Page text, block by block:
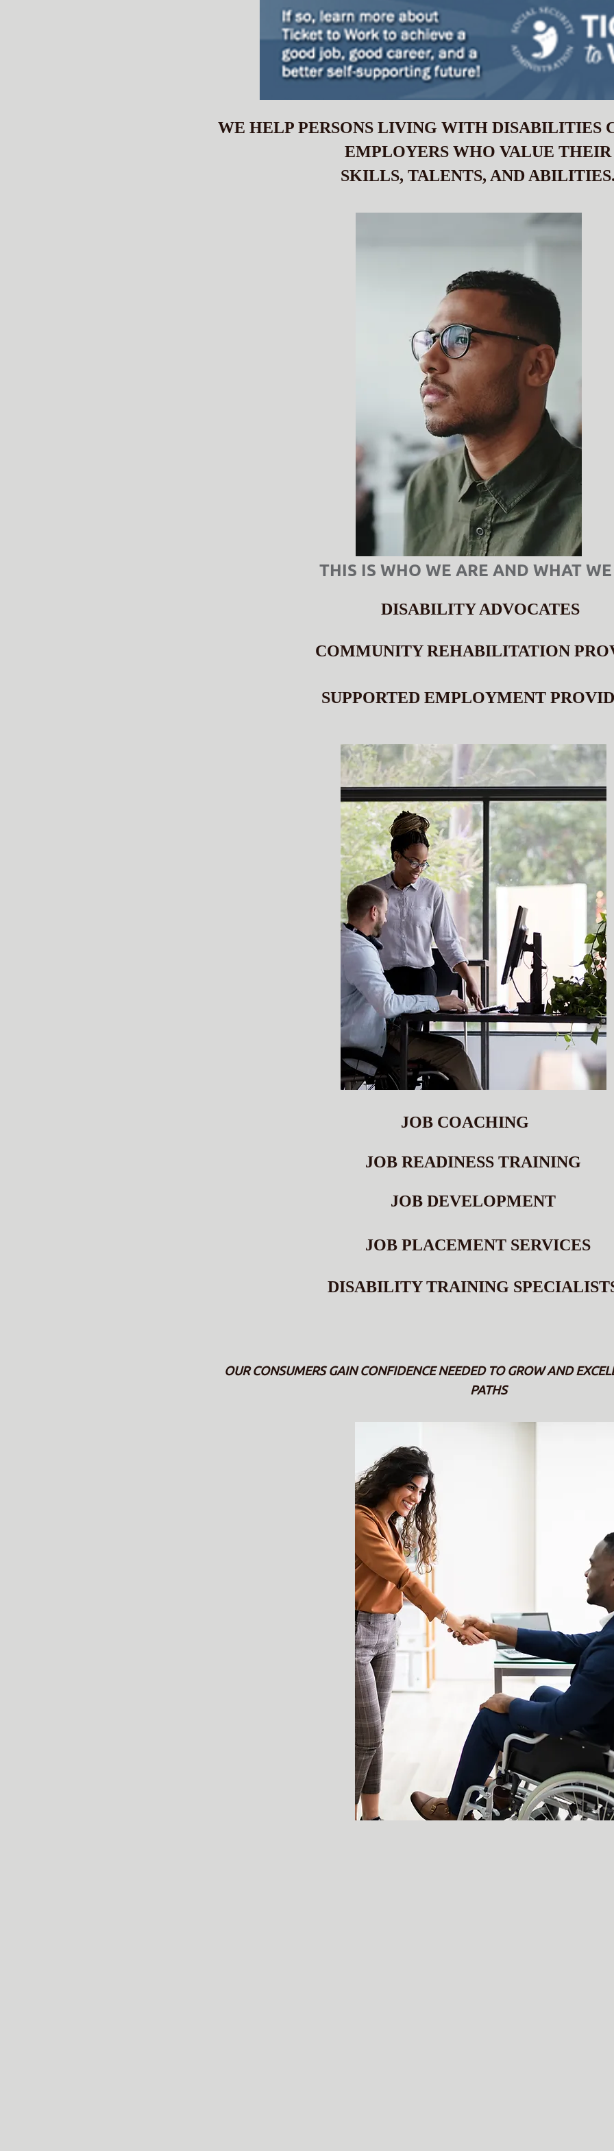
WE HELP PERSONS LIVING WITH DISABILITIES
EMPLOYERS WHO VALUE THEIR
SKILLS, TALENTS, AND
THIS IS WHO WE ARE AND WHAT
DISABILITY ADVOCATES
COMMUNITY REHABILITATION
SUPPORTED EMPLOYMENT
JOB COACHING
JOB READINESS TRAINING
JOB DEVELOPMENT
JOB PLACEMENT SERVICES
DISABILITY TRAINING
OUR CONSUMERS GAIN CONFIDENCE NEEDED TO GROW AND
PATHS